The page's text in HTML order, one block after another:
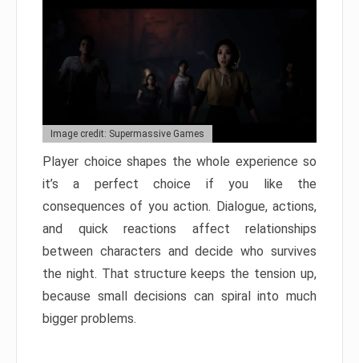
Image credit: Supermassive Games
Player choice shapes the whole experience so
it’s a perfect choice if you like the
consequences of you action. Dialogue, actions,
and quick reactions affect relationships
between characters and decide who survives
the night. That structure keeps the tension up,
because small decisions can spiral into much
bigger problems.